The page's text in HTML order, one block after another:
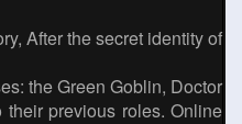
After the secret identity of
the Green Goblin, Doctor
previous roles. Online